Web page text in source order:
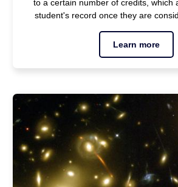
to a certain number of credits, which
student's record once they are
Learn more